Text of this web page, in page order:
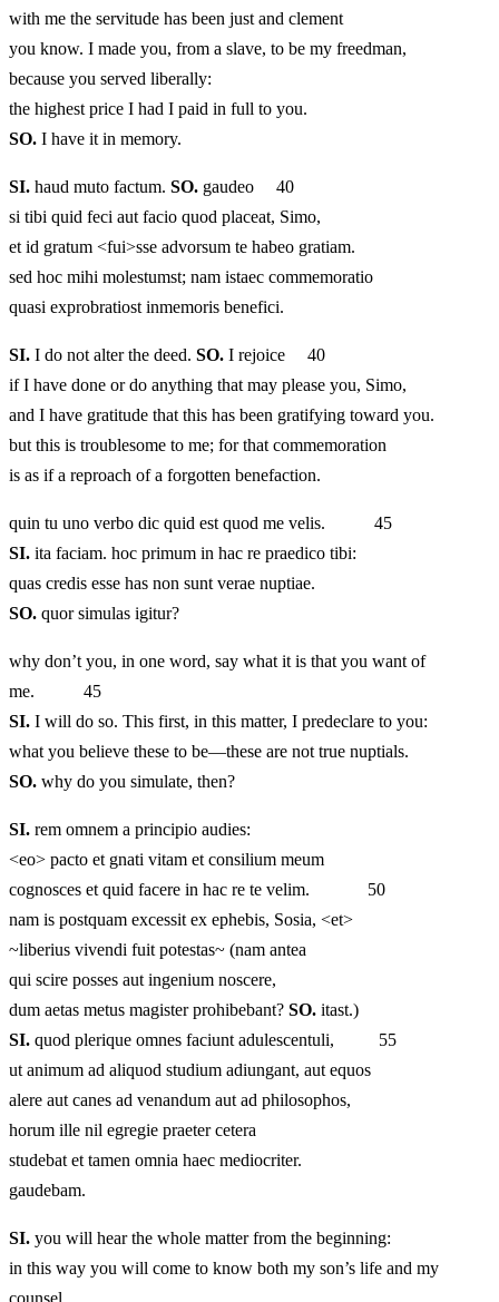
with me the servitude has been just and clement
you know. I made you, from a slave, to be my freedman,
because you served liberally:
the highest price I had I paid in full to you.
SO. I have it in memory.
SI. haud muto factum. SO. gaudeo 40
si tibi quid feci aut facio quod placeat, Simo,
et id gratum <fui>sse advorsum te habeo gratiam.
sed hoc mihi molestumst; nam istaec commemoratio
quasi exprobratiost inmemoris benefici.
SI. I do not alter the deed. SO. I rejoice 40
if I have done or do anything that may please you, Simo,
and I have gratitude that this has been gratifying toward you.
but this is troublesome to me; for that commemoration
is as if a reproach of a forgotten benefaction.
quin tu uno verbo dic quid est quod me velis. 45
SI. ita faciam. hoc primum in hac re praedico tibi:
quas credis esse has non sunt verae nuptiae.
SO. quor simulas igitur?
why don’t you, in one word, say what it is that you want of
me. 45
SI. I will do so. This first, in this matter, I predeclare to you:
what you believe these to be—these are not true nuptials.
SO. why do you simulate, then?
SI. rem omnem a principio audies:
<eo> pacto et gnati vitam et consilium meum
cognosces et quid facere in hac re te velim. 50
nam is postquam excessit ex ephebis, Sosia, <et>
~liberius vivendi fuit potestas~ (nam antea
qui scire posses aut ingenium noscere,
dum aetas metus magister prohibebant? SO. itast.)
SI. quod plerique omnes faciunt adulescentuli, 55
ut animum ad aliquod studium adiungant, aut equos
alere aut canes ad venandum aut ad philosophos,
horum ille nil egregie praeter cetera
studebat et tamen omnia haec mediocriter.
gaudebam.
SI. you will hear the whole matter from the beginning:
in this way you will come to know both my son’s life and my